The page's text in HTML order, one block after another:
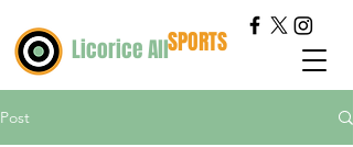
Licorice AllSPORTS
Post